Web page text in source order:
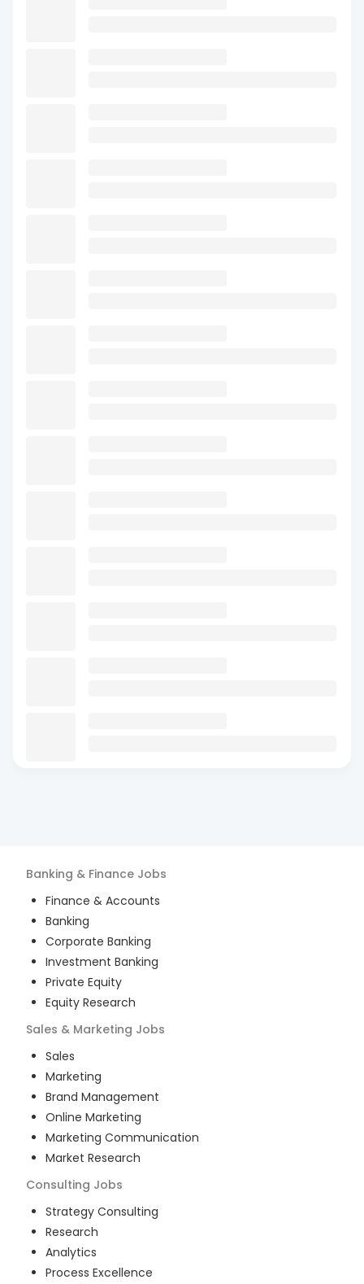
Banking & Finance Jobs
Finance & Accounts
Banking
Corporate Banking
Investment Banking
Private Equity
Equity Research
Sales & Marketing Jobs
Sales
Marketing
Brand Management
Online Marketing
Marketing Communication
Market Research
Consulting Jobs
Strategy Consulting
Research
Analytics
Process Excellence